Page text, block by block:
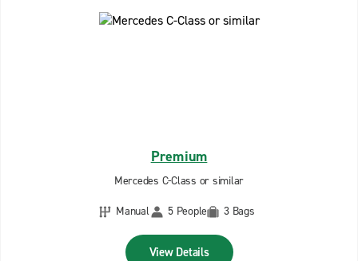
Premium
Mercedes C-Class or similar
Manual
5 People 3 Bags
View Details